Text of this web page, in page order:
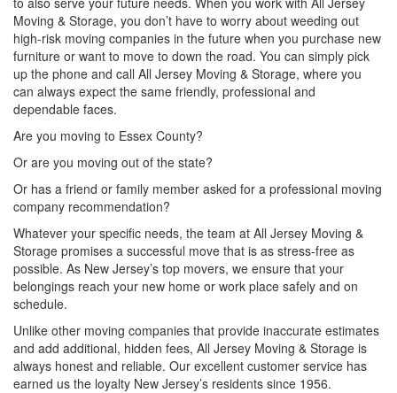
Moving & Storage, you don’t have to worry about weeding out
high-risk moving companies in the future when you purchase new
furniture or want to move to down the road. You can simply pick
up the phone and call All Jersey Moving & Storage, where you
can always expect the same friendly, professional and
dependable faces.
Are you moving to Essex County?
Or are you moving out of the state?
Or has a friend or family member asked for a professional moving
company recommendation?
Whatever your specific needs, the team at All Jersey Moving &
Storage promises a successful move that is as stress-free as
possible. As New Jersey’s top movers, we ensure that your
belongings reach your new home or work place safely and on
schedule.
Unlike other moving companies that provide inaccurate estimates
and add additional, hidden fees, All Jersey Moving & Storage is
always honest and reliable. Our excellent customer service has
earned us the loyalty New Jersey’s residents since 1956.